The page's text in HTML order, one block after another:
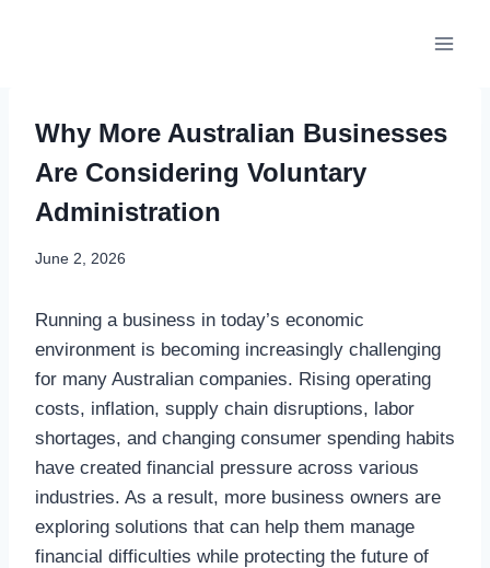
Why More Australian Businesses
Are Considering Voluntary
Administration
June 2, 2026
Running a business in today’s economic
environment is becoming increasingly challenging
for many Australian companies. Rising operating
costs, inflation, supply chain disruptions, labor
shortages, and changing consumer spending habits
have created financial pressure across various
industries. As a result, more business owners are
exploring solutions that can help them manage
financial difficulties while protecting the future of